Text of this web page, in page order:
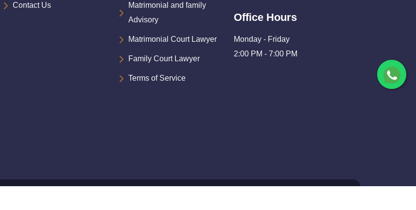
Contact Us
Matrimonial and family
Advisory
Matrimonial Court Lawyer
Family Court Lawyer
Terms of Service
Office Hours
Monday - Friday
2:00 PM - 7:00 PM